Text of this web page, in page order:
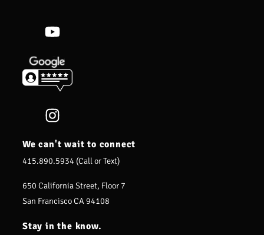
We can't wait to connect
415.890.5934 (Call or Text)
650 California Street, Floor 7
San Francisco CA 94108
Stay in the know.